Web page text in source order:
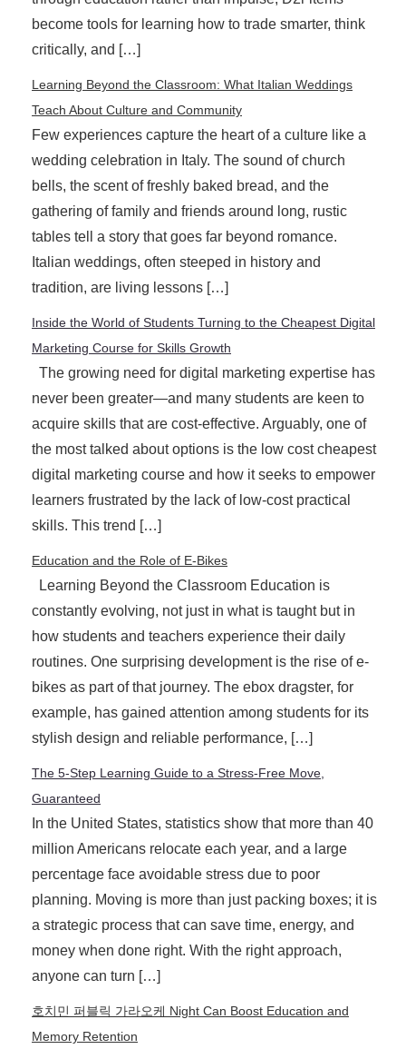
become tools for learning how to trade smarter, think
critically, and […]
Learning Beyond the Classroom: What Italian Weddings
Teach About Culture and Community
Few experiences capture the heart of a culture like a
wedding celebration in Italy. The sound of church
bells, the scent of freshly baked bread, and the
gathering of family and friends around long, rustic
tables tell a story that goes far beyond romance.
Italian weddings, often steeped in history and
tradition, are living lessons […]
Inside the World of Students Turning to the Cheapest Digital
Marketing Course for Skills Growth
The growing need for digital marketing expertise has
never been greater—and many students are keen to
acquire skills that are cost-effective. Arguably, one of
the most talked about options is the low cost cheapest
digital marketing course and how it seeks to empower
learners frustrated by the lack of low-cost practical
skills. This trend […]
Education and the Role of E-Bikes
Learning Beyond the Classroom Education is
constantly evolving, not just in what is taught but in
how students and teachers experience their daily
routines. One surprising development is the rise of e-
bikes as part of that journey. The ebox dragster, for
example, has gained attention among students for its
stylish design and reliable performance, […]
The 5-Step Learning Guide to a Stress-Free Move,
Guaranteed
In the United States, statistics show that more than 40
million Americans relocate each year, and a large
percentage face avoidable stress due to poor
planning. Moving is more than just packing boxes; it is
a strategic process that can save time, energy, and
money when done right. With the right approach,
anyone can turn […]
호치민 퍼블릭 가라오케 Night Can Boost Education and
Memory Retention